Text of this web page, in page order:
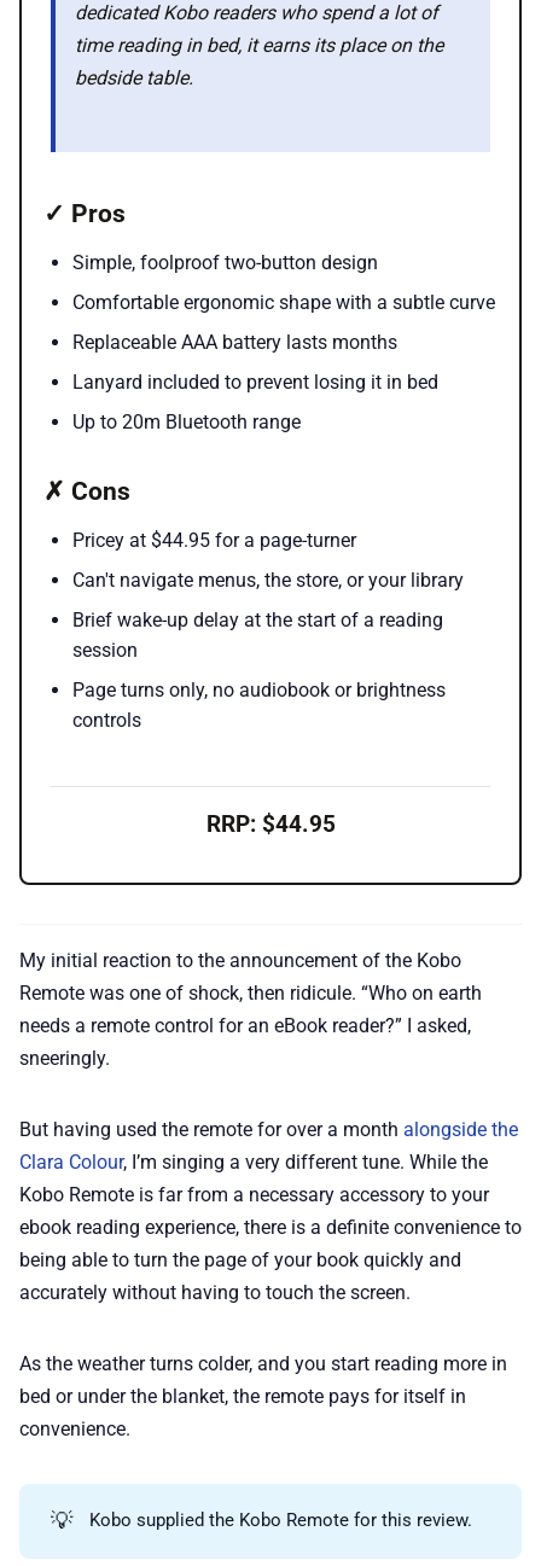
✉️ Contact Us
dedicated Kobo readers who spend a lot of
time reading in bed, it earns its place on the
bedside table.
✓ Pros
Simple, foolproof two-button design
Comfortable ergonomic shape with a subtle curve
Replaceable AAA battery lasts months
Lanyard included to prevent losing it in bed
Up to 20m Bluetooth range
✗ Cons
Pricey at $44.95 for a page-turner
Can't navigate menus, the store, or your library
Brief wake-up delay at the start of a reading
session
Page turns only, no audiobook or brightness
controls
RRP: $44.95
My initial reaction to the announcement of the Kobo
Remote was one of shock, then ridicule. “Who on earth
needs a remote control for an eBook reader?” I asked,
sneeringly.
But having used the remote for over a month alongside the
Clara Colour, I’m singing a very different tune. While the
Kobo Remote is far from a necessary accessory to your
ebook reading experience, there is a definite convenience to
being able to turn the page of your book quickly and
accurately without having to touch the screen.
As the weather turns colder, and you start reading more in
bed or under the blanket, the remote pays for itself in
convenience.
💡 Kobo supplied the Kobo Remote for this review.